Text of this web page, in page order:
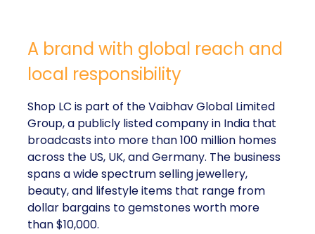
A brand with global reach and
local responsibility
Shop LC is part of the Vaibhav Global Limited
Group, a publicly listed company in India that
broadcasts into more than 100 million homes
across the US, UK, and Germany. The business
spans a wide spectrum selling jewellery,
beauty, and lifestyle items that range from
dollar bargains to gemstones worth more
than $10,000.